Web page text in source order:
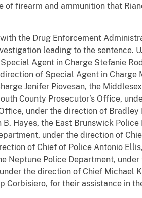
of firearm and ammunition that
the Drug Enforcement
leading to the sentence.
Agent in Charge­­­­ Stefanie
of Special Agent in Charge
Jenifer Piovesan, the
County Prosecutor’s Office,
under the direction of
Hayes, the East Brunswick
under the direction of
of Chief of Police Antonio
Neptune Police Department,
the direction of Chief Michael
Corbisiero, for their assistance in